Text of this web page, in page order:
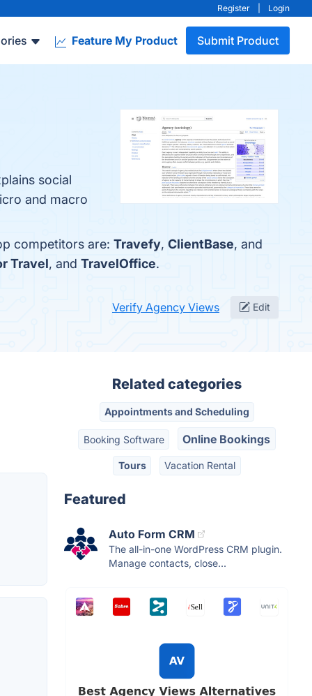
Register Login
Feature My Product Submit Product
social
and macro
competitors are: Travefy, ClientBase, and
Travel, and TravelOffice.
Verify Agency Views Edit
Related categories
Appointments and Scheduling
Booking Software Online Bookings
Tours Vacation Rental
Featured
Auto Form CRM
The all-in-one WordPress CRM plugin.
Manage contacts, close...